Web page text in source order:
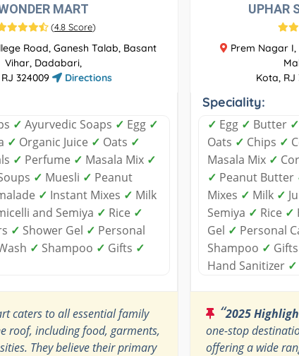
MART
(4.8 Score)
Road, Ganesh Talab, Basant
Vihar, Dadabari,
324009
Directions
✓ Ayurvedic Soaps ✓ Egg ✓
✓ Organic Juice ✓ Oats ✓
✓ Perfume ✓ Masala Mix ✓
✓ Muesli ✓ Peanut
✓ Instant Mixes ✓ Milk
and Semiya ✓ Rice ✓
✓ Shower Gel ✓ Personal
✓ Shampoo ✓ Gifts ✓
caters to all essential family
roof, including food, garments,
They believe their primary
UPHAR
Prem Nagar
Kota, RJ
Speciality:
✓ Egg ✓ Butter ✓
Oats ✓ Chips ✓
Masala Mix ✓
✓ Peanut Butter
Mixes ✓ Milk ✓
Semiya ✓ Rice ✓
Gel ✓ Personal
Shampoo ✓ Gifts
Hand Sanitizer ✓
“2025
one-stop
offering a wide